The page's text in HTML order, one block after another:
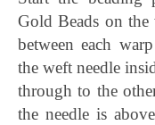
Gold Beads on
between each
the weft needle
through to the
the needle is